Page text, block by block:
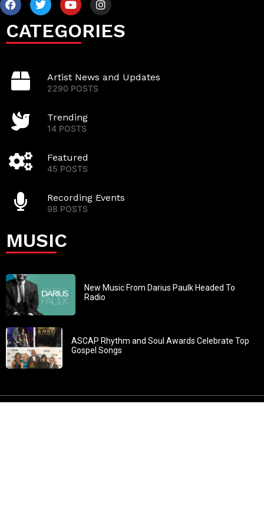
CATEGORIES
Artist News and Updates
2290 POSTS
Trending
14 POSTS
Featured
45 POSTS
Recording Events
98 POSTS
MUSIC
New Music From Darius Paulk Headed To
Radio
ASCAP Rhythm and Soul Awards Celebrate Top
Gospel Songs